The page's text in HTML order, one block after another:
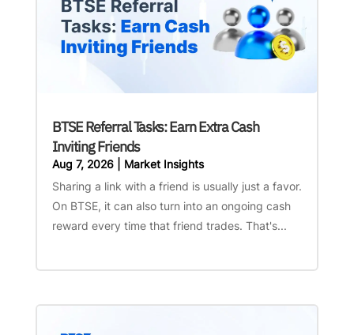
BTSE Referral Tasks: Earn Extra Cash
Inviting Friends
Aug 7, 2026| Market Insights
Sharing a link with a friend is usually just a favor.
On BTSE, it can also turn into an ongoing cash
reward every time that friend trades. That's...